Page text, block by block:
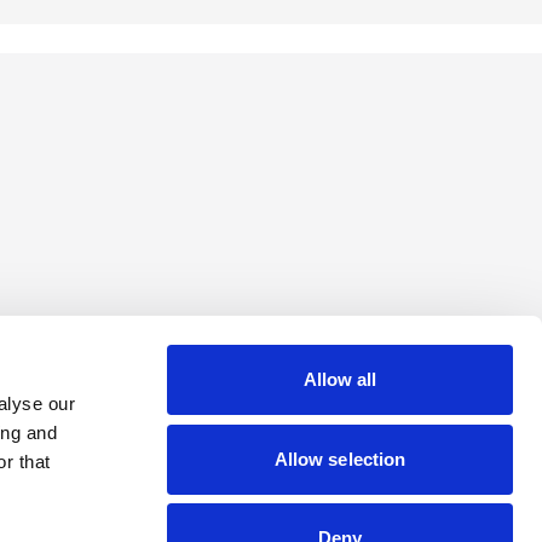
our
and
that
Allow all
Allow selection
Deny